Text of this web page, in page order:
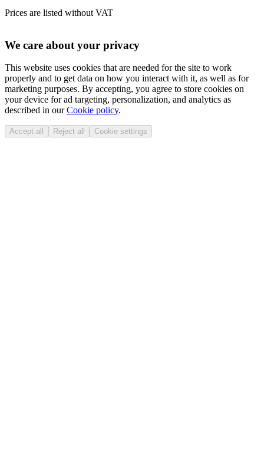
Prices are listed without VAT
We care about your privacy
This website uses cookies that are needed for the site to work
properly and to get data on how you interact with it, as well as for
marketing purposes. By accepting, you agree to store cookies on
your device for ad targeting, personalization, and analytics as
described in ourCookie policy.
Accept all Reject all Cookie settings